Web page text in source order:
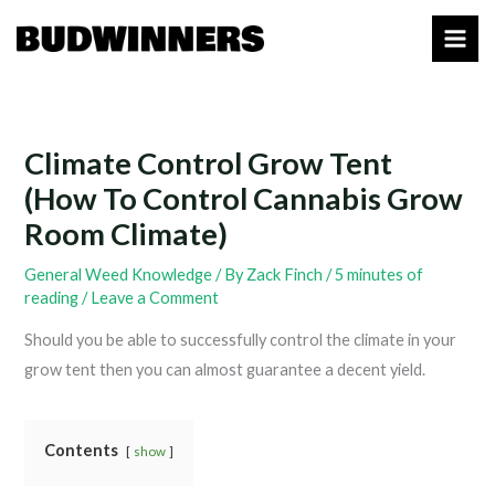
Climate Control Grow Tent
(How To Control Cannabis Grow
Room Climate)
General Weed Knowledge/ ByZack Finch/5 minutes of
reading/Leave a Comment
Should you be able to successfully control the climate in your
grow tent then you can almost guarantee a decent yield.
Contents show